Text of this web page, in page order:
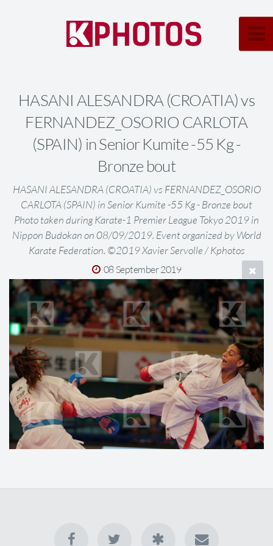
HASANI ALESANDRA (CROATIA) vs
FERNANDEZ_OSORIO CARLOTA
(SPAIN) in Senior Kumite -55 Kg -
Bronze bout
HASANI ALESANDRA (CROATIA) vs FERNANDEZ_OSORIO
CARLOTA (SPAIN) in Senior Kumite -55 Kg - Bronze bout
Photo taken during Karate-1 Premier League Tokyo 2019 in
Nippon Budokan on 08/09/2019. Event organized by World
Karate Federation. ©2019 Xavier Servolle / Kphotos
08 September 2019